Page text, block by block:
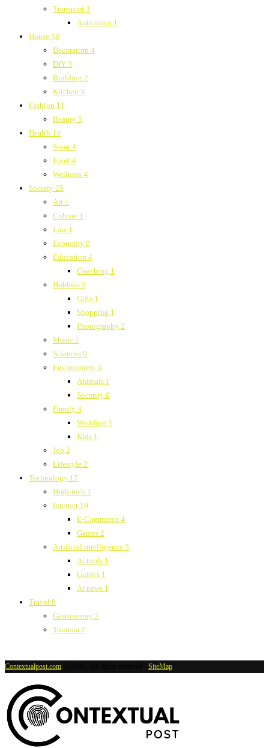
Transport 3
Auto moto 1
House 18
Decoration 4
DIY 3
Building 2
Kitchen 3
Fashion 11
Beauty 5
Health 14
Sport 4
Food 4
Wellness 4
Society 25
Art 1
Culture 1
Law 1
Economy 0
Education 4
Coaching 1
Hobbies 5
Gifts 1
Shopping 1
Photography 2
Music 1
Sciences 0
Environment 3
Animals 1
Security 0
Family 4
Wedding 1
Kids 1
Job 2
Lifestyle 2
Technology 17
High-tech 1
Internet 10
E-Commerce 4
Games 2
Artificial intelligence 3
Ai tools 1
Guides 1
Ai news 1
Travel 9
Gastronomy 2
Tourism 2
Contextualpost.com SiteMap